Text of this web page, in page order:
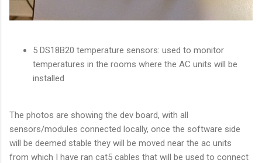
5 DS18B20 temperature sensors: used to monitor
temperatures in the rooms where the AC units will be
installed
The photos are showing the dev board, with all
sensors/modules connected locally, once the software side
will be deemed stable they will be moved near the ac units
from which I have ran cat5 cables that will be used to connect